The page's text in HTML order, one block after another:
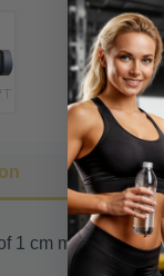
1 cm makes it